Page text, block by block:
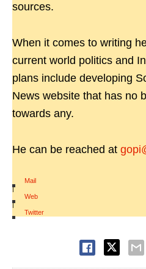
sources.
When it comes to writing
current world politics and
plans include developing
News website that has no
towards any.
He can be reached at
Mail
|
Web
|
Twitter